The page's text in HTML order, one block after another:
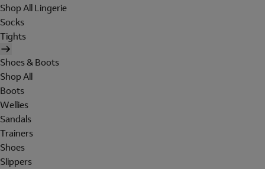
Shop All Lingerie
Socks
Tights
Shoes & Boots
Shop All
Boots
Wellies
Sandals
Trainers
Shoes
Slippers